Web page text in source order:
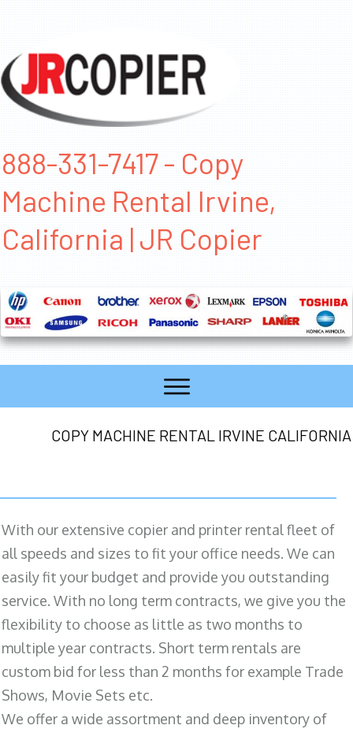
888-331-7417 - Copy
Machine Rental Irvine,
California | JR Copier
COPY MACHINE RENTAL IRVINE CALIFORNIA
With our extensive copier and printer rental fleet of
all speeds and sizes to fit your office needs. We can
easily fit your budget and provide you outstanding
service. With no long term contracts, we give you the
flexibility to choose as little as two months to
multiple year contracts. Short term rentals are
custom bid for less than 2 months for example Trade
Shows, Movie Sets etc.
We offer a wide assortment and deep inventory of